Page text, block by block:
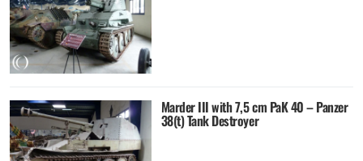
Marder III with 7,5 cm PaK 40 – Panzer
38(t) Tank Destroyer